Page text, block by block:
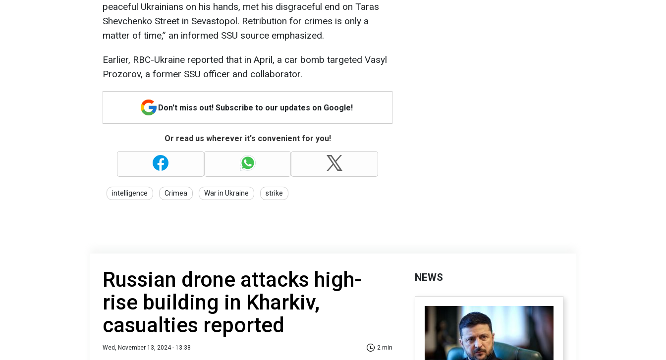
peaceful Ukrainians on his hands, met his disgraceful end on Taras
Shevchenko Street in Sevastopol. Retribution for crimes is only a
matter of time,” an informed SSU source emphasized.
Earlier, RBC-Ukraine reported that in April, a car bomb targeted Vasyl
Prozorov, a former SSU officer and collaborator.
Don't miss out! Subscribe to our updates on Google!
Or read us wherever it's convenient for you!
intelligence Crimea War in Ukraine strike
Russian drone attacks high-
rise building in Kharkiv,
casualties reported
Wed, November 13, 2024 - 13:38 2 min
NEWS